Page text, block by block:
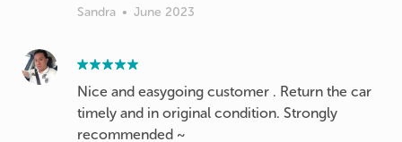
Sandra • June 2023
Nice and easygoing customer . Return the car
timely and in original condition. Strongly
recommended ~